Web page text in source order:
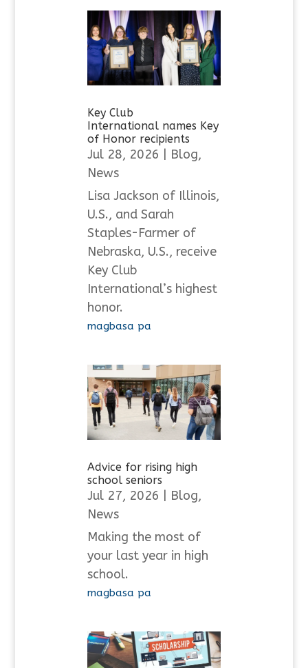
Key Club
International names Key
of Honor recipients
Jul 28, 2026 Blog,
News
Lisa Jackson of Illinois,
U.S., and Sarah
Staples-Farmer of
Nebraska, U.S., receive
Key Club
International’s highest
honor.
magbasa pa
Advice for rising high
school seniors
Jul 27, 2026 Blog,
News
Making the most of
your last year in high
school.
magbasa pa